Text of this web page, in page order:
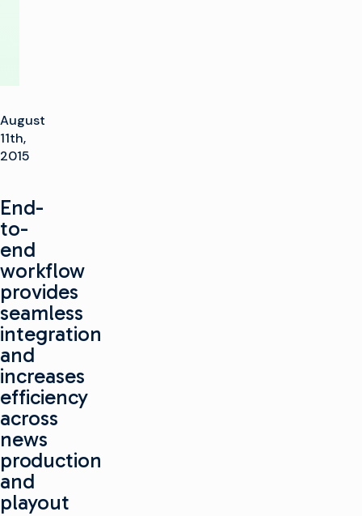
August
11th,
2015
End-
to-
end
workflow
provides
seamless
integration
and
increases
efficiency
across
news
production
and
playout